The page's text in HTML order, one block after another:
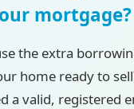
mortgage?
the extra
home ready to
a valid, registered